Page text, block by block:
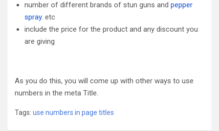
number of different brands of stun guns and pepper
spray. etc
include the price for the product and any discount you
are giving
As you do this, you will come up with other ways to use
numbers in the meta Title.
Tags: use numbers in page titles